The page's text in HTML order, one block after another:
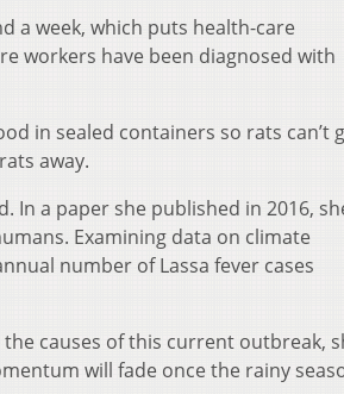
a week, which puts health-care
workers have been diagnosed with
in sealed containers so rats can’t
away.
In a paper she published in 2016,
Examining data on climate
number of Lassa fever cases
causes of this current outbreak,
will fade once the rainy